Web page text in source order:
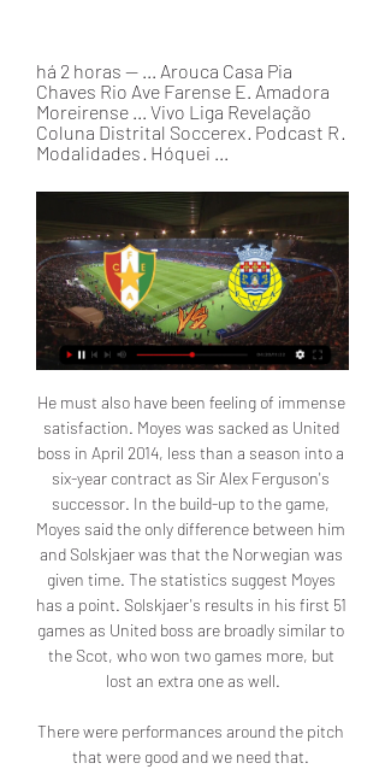
há 2 horas — ... Arouca Casa Pia
Chaves Rio Ave Farense E. Amadora
Moreirense ... Vivo Liga Revelação
Coluna Distrital Soccerex · Podcast R ·
Modalidades · Hóquei ...
He must also have been feeling of immense
satisfaction. Moyes was sacked as United
boss in April 2014, less than a season into a
six-year contract as Sir Alex Ferguson's
successor. In the build-up to the game,
Moyes said the only difference between him
and Solskjaer was that the Norwegian was
given time. The statistics suggest Moyes
has a point. Solskjaer's results in his first 51
games as United boss are broadly similar to
the Scot, who won two games more, but
lost an extra one as well.
There were performances around the pitch
that were good and we need that.